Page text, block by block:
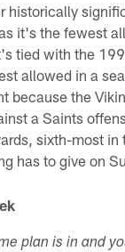
historically
it's the fewest
tied with the
allowed in a
because the
a Saints
sixth-most in
has to give on
plan is in and